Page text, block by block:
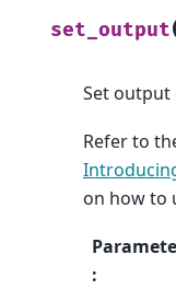
set_output
Set output
Refer to
on how to
: